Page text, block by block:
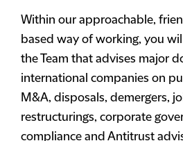
Within our approachable,
based way of working, you
the Team that advises major
international companies on
M&A, disposals, demergers,
restructurings, corporate
compliance and Antitrust